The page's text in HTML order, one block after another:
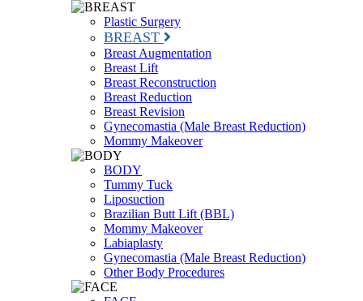
Plastic Surgery
BREAST
Breast Augmentation
Breast Lift
Breast Reconstruction
Breast Reduction
Breast Revision
Gynecomastia (Male Breast Reduction)
Mommy Makeover
BODY
Tummy Tuck
Liposuction
Brazilian Butt Lift (BBL)
Mommy Makeover
Labiaplasty
Gynecomastia (Male Breast Reduction)
Other Body Procedures